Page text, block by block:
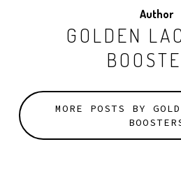
Author
GOLDEN
MORE POSTS BY